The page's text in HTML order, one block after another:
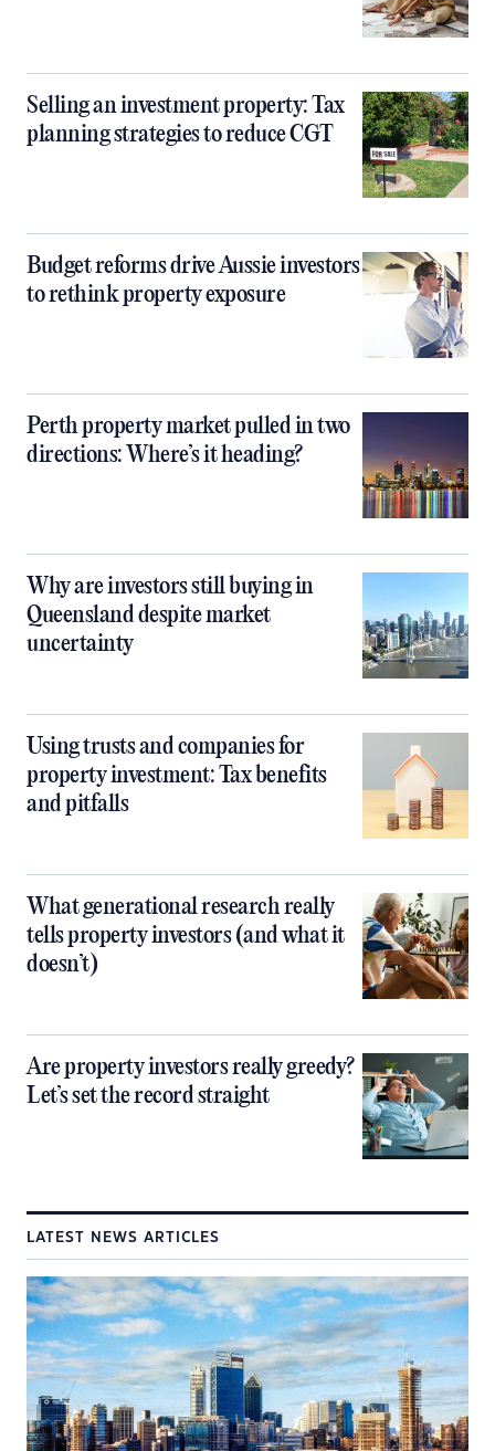
Selling an investment property: Tax
planning strategies to reduce CGT
Budget reforms drive Aussie investors
to rethink property exposure
Perth property market pulled in two
directions: Where’s it heading?
Why are investors still buying in
Queensland despite market
uncertainty
Using trusts and companies for
property investment: Tax benefits
and pitfalls
What generational research really
tells property investors (and what it
doesn’t)
Are property investors really greedy?
Let’s set the record straight
LATEST NEWS ARTICLES